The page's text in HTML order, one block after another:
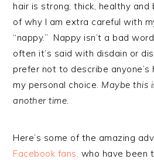
hair is strong, thick, healthy
of why I am extra careful with
“nappy.” Nappy isn’t a bad
often it’s said with disdain or
prefer not to describe anyone’s
my personal choice. Maybe this
another time.
Here’s some of the amazing
Facebook fans, who have been